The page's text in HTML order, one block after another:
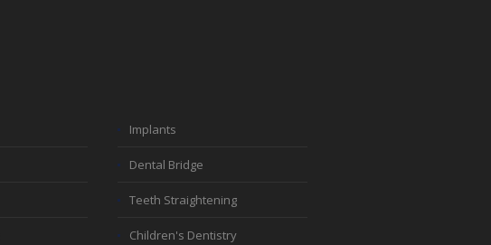
Implants
Dental Bridge
Teeth Straightening
Children's Dentistry